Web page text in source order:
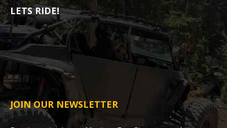
LETS RIDE!
JOIN OUR NEWSLETTER